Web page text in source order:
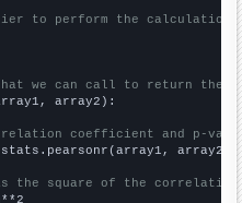
to perform the calculation
we can call to return the
array2):
coefficient and p-
array2)
the square of the